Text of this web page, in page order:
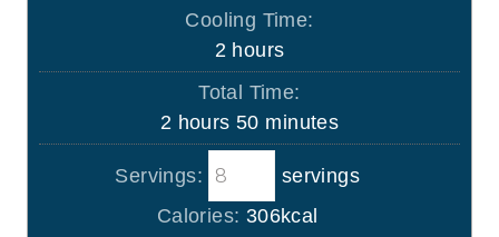
t
e
s
u
t
e
s
Cooling Time:
2 h
o
r
hours
Total Time:
2 h
o
u
r
hours 50m
i
u
minutes
Servings:
servings
Calories: 306kcal